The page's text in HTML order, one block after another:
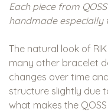
Each piece from
handmade especially
The natural look of
many other bracelet
changes over time
structure slightly due
what makes the